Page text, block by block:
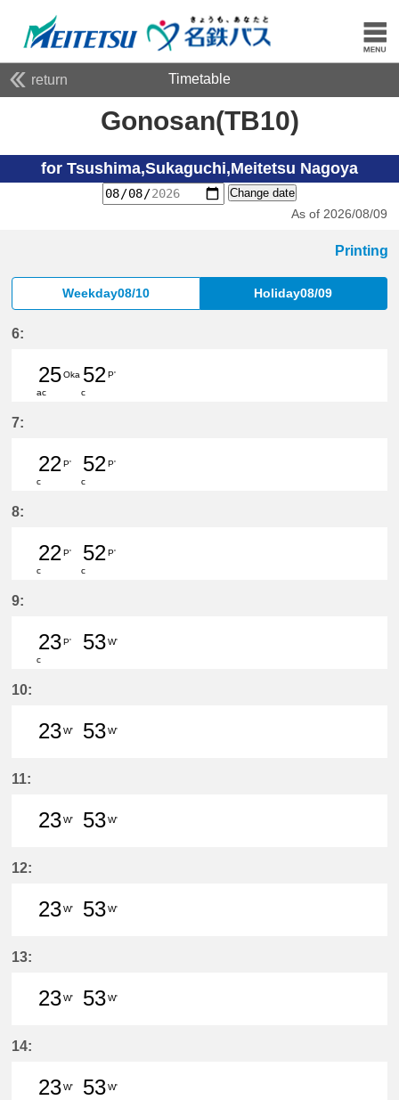
return Timetable
Gonosan(TB10)
for Tsushima,Sukaguchi,Meitetsu Nagoya
Change date
As of 2026/08/09
Printing
Weekday08/10 Holiday08/09
6:
25Oka
ac
52P'
c
7:
22P'
c
52P'
c
8:
22P'
c
52P'
c
9:
23P'
c
53W'
10:
23W'
53W'
11:
23W'
53W'
12:
23W'
53W'
13:
23W'
53W'
14:
23W'
53W'